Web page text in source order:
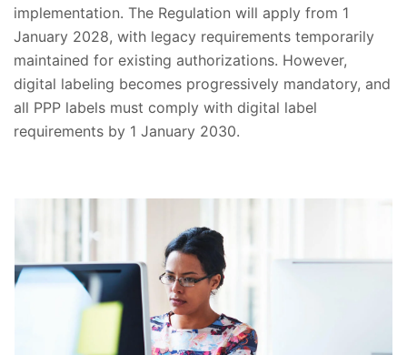
implementation. The Regulation will apply from 1
January 2028, with legacy requirements temporarily
maintained for existing authorizations. However,
digital labeling becomes progressively mandatory, and
all PPP labels must comply with digital label
requirements by 1 January 2030.